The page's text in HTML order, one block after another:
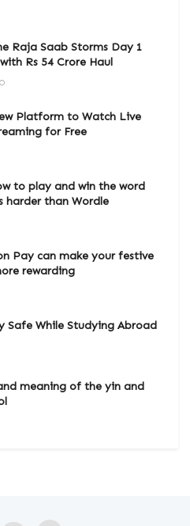
Raja Saab Storms Day 1
Rs 54 Crore Haul
Platform to Watch Live
for Free
to play and win the word
harder than Wordle
Pay can make your festive
rewarding
Safe While Studying Abroad
meaning of the yin and